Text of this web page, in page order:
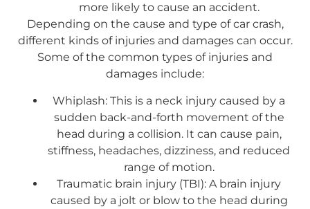
more likely to cause an accident.
Depending on the cause and type of car crash,
different kinds of injuries and damages can occur.
Some of the common types of injuries and
damages include:
Whiplash: This is a neck injury caused by a
sudden back-and-forth movement of the
head during a collision. It can cause pain,
stiffness, headaches, dizziness, and reduced
range of motion.
Traumatic brain injury (TBI): A brain injury
caused by a jolt or blow to the head during